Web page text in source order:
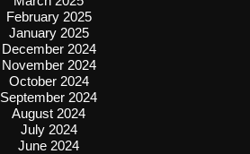
February 2025
January 2025
December 2024
November 2024
October 2024
September 2024
August 2024
July 2024
June 2024